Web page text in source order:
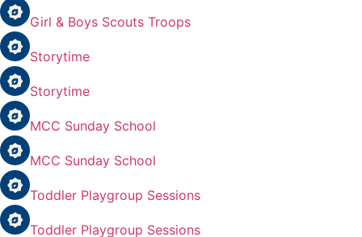
Girl & Boys Scouts Troops
Storytime
Storytime
MCC Sunday School
MCC Sunday School
Toddler Playgroup Sessions
Toddler Playgroup Sessions